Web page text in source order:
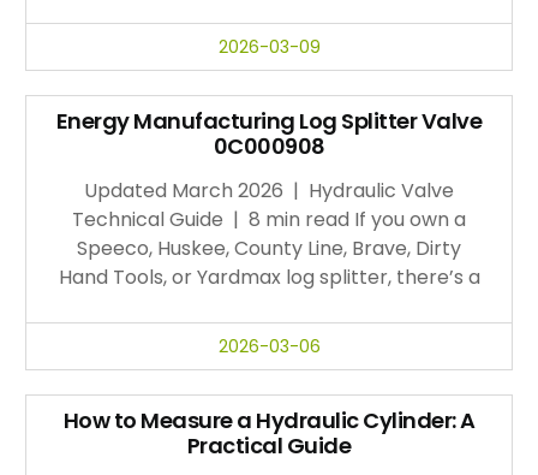
2026-03-09
Energy Manufacturing Log Splitter Valve
0C000908
Updated March 2026 | Hydraulic Valve
Technical Guide | 8 min read If you own a
Speeco, Huskee, County Line, Brave, Dirty
Hand Tools, or Yardmax log splitter, there’s a
2026-03-06
How to Measure a Hydraulic Cylinder: A
Practical Guide